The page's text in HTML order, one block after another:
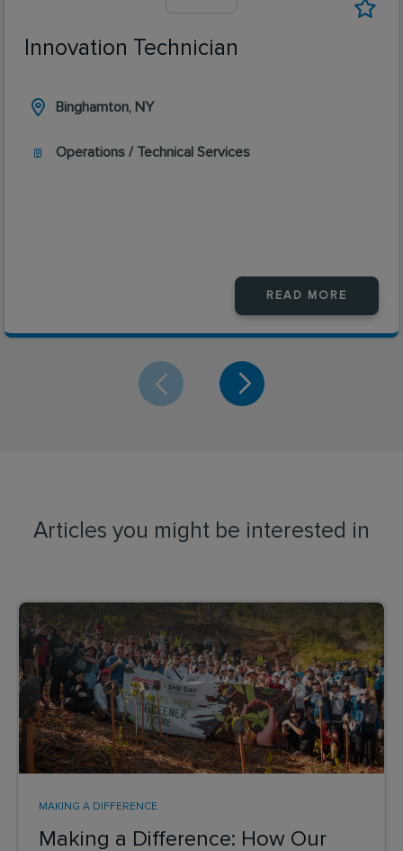
Innovation Technician
Binghamton, NY
Operations / Technical Services
READ MORE
Articles you might be interested in
Making a Difference: How Our
MAKING A DIFFERENCE